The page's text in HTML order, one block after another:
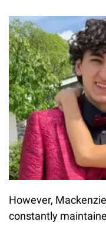
However,
constantly